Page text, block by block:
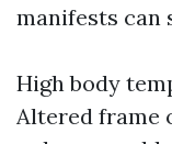
manifests can
High body
Altered frame